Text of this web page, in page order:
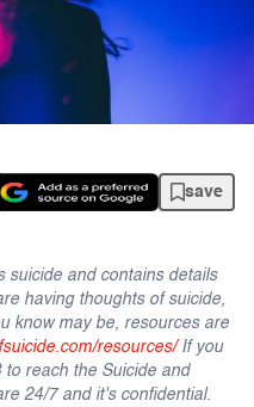
save
suicide and contains details
having thoughts of suicide,
know may be, resources are
resources/If you
reach the Suicide and
24/7 and it's confidential.